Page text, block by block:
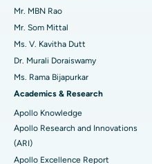
Find Psychologist
Find General Surgeon
Best Hospital in Unit-15,
Best Hospital in Seepat
Best Hospital in Ellisbridge,
Best Hospital in New Delhi
Best Hospital in DRDO,
Best Hospital in G S Road,
Uterine Artery Embolization
Breast Cancer Surgery
Brachytherapy
Colonoscopy
Polypectomy
Mr. MBN Rao
Mr. Som Mittal
Ms. V. Kavitha Dutt
Dr. Murali Doraiswamy
Ms. Rama Bijapurkar
Academics & Research
Apollo Knowledge
Apollo Research and Innovations
(ARI)
Apollo Excellence Report